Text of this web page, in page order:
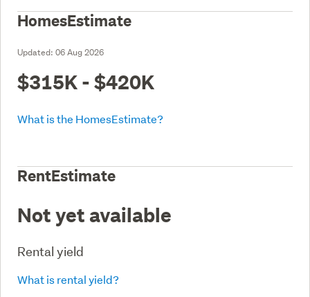
HomesEstimate
Updated: 06 Aug 2026
$315K - $420K
What is the HomesEstimate?
RentEstimate
Not yet available
Rental yield
What is rental yield?